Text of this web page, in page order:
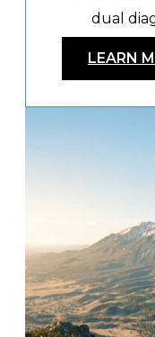
dual
LEARN